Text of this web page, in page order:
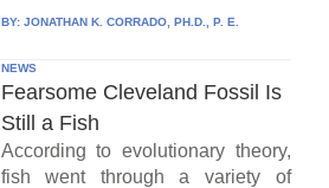
BY: JONATHAN K. CORRADO, PH.D., P. E.
NEWS
Fearsome Cleveland Fossil Is
Still a Fish
According to evolutionary theory,
fish went through a variety of